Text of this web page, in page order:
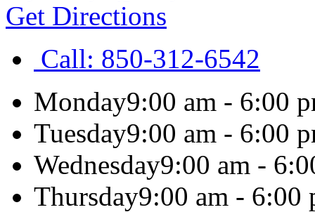
Get Directions
Call: 850-312-6542
Monday9:00 am - 6:00
Tuesday9:00 am - 6:00
Wednesday9:00 am -
Thursday9:00 am - 6:00